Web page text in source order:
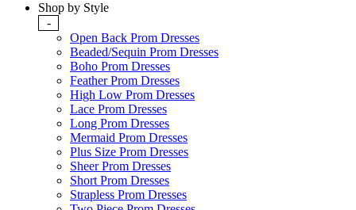
Shop by Style
-
Open Back Prom Dresses
Beaded/Sequin Prom Dresses
Boho Prom Dresses
Feather Prom Dresses
High Low Prom Dresses
Lace Prom Dresses
Long Prom Dresses
Mermaid Prom Dresses
Plus Size Prom Dresses
Sheer Prom Dresses
Short Prom Dresses
Strapless Prom Dresses